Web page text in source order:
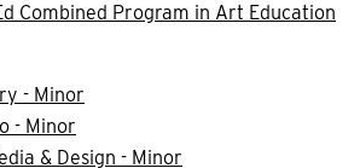
Combined Program in Art Education
- Minor
- Minor
& Design - Minor